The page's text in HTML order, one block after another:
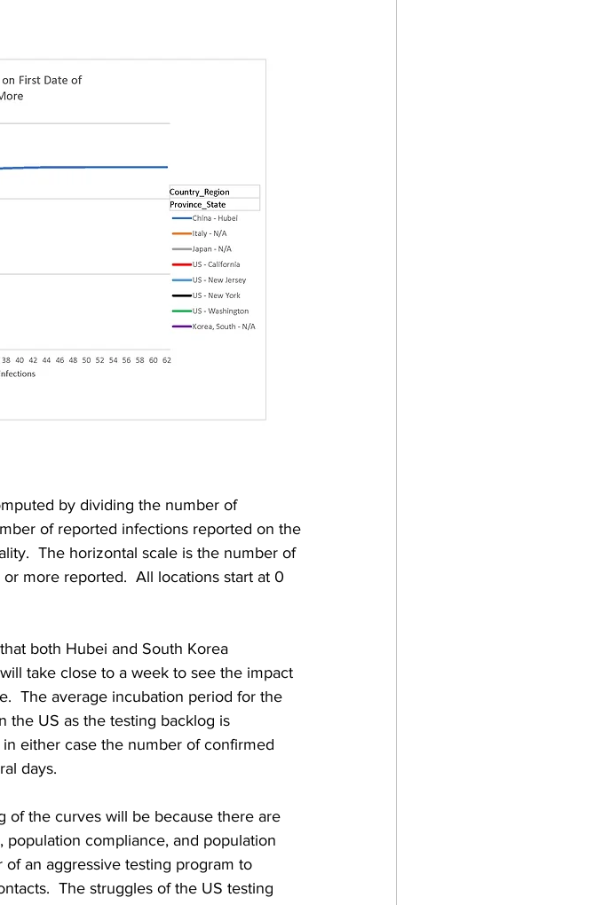
by dividing the number of
of reported infections reported on the
The horizontal scale is the number of
more reported.  All locations start at 0
both Hubei and South Korea
take close to a week to see the impact
The average incubation period for the
the US as the testing backlog is
either case the number of confirmed
days.
of the curves will be because there are
compliance, and population
an aggressive testing program to
The struggles of the US testing